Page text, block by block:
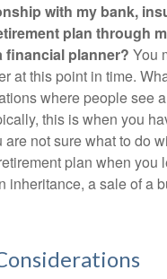
with my bank,
plan through
financial planner? You
at this point in time.
where people see
this is when you
are not sure what to do
plan when you
inheritance, a sale of a